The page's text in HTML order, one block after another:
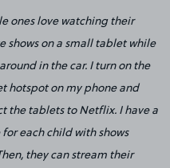
ones love watching their
shows on a small tablet while
in the car. I turn on the
hotspot on my phone and
the tablets to Netflix. I have a
each child with shows
they can stream their